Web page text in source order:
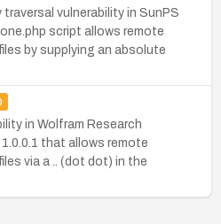
vulnerability in SunPS
script allows remote
by supplying an absolute
in Wolfram Research
that allows remote
via a .. (dot dot) in the